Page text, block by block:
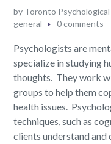
by Toronto Psychological
general
0 comments
Psychologists are
specialize in studying
thoughts. They work
groups to help them
health issues.
techniques, such as
clients understand and